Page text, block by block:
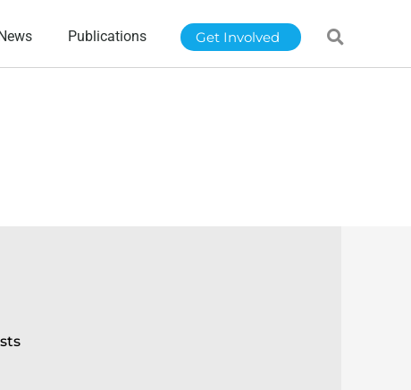
Publications Get Involved